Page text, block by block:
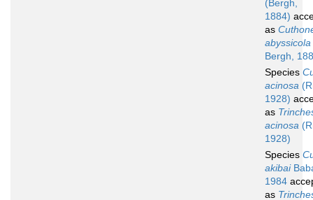
(Bergh,
1884)
as
abyssicola
Bergh,
Species
acinosa
1928)
as
acinosa
1928)
Species
akibai
1984
as